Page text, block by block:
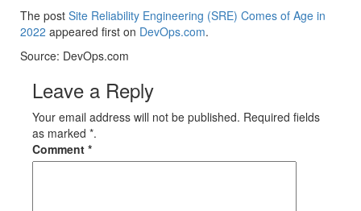
The post Site Reliability Engineering (SRE) Comes of Age in
2022 appeared first on DevOps.com.
Source: DevOps.com
Leave a Reply
Your email address will not be published. Required fields
as marked *.
Comment *